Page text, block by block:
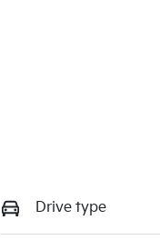
Drive type